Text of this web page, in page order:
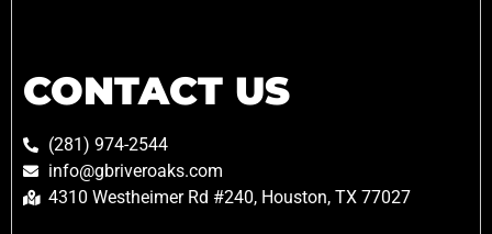
CONTACT US
(281) 974-2544
info@gbriveroaks.com
4310 Westheimer Rd #240, Houston, TX 77027